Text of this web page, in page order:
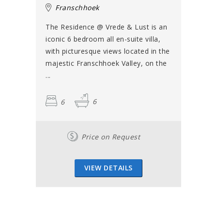
Franschhoek
The Residence @ Vrede & Lust is an
iconic 6 bedroom all en-suite villa,
with picturesque views located in the
majestic Franschhoek Valley, on the
...
6 6
Price on Request
VIEW DETAILS